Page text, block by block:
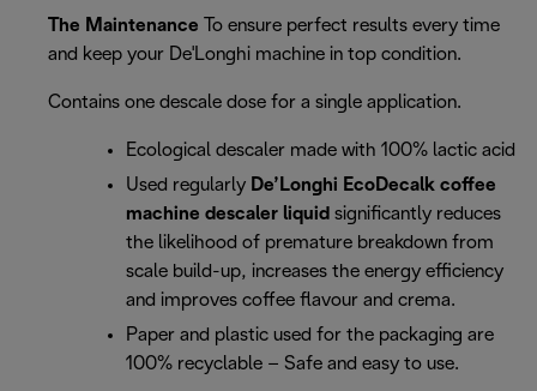
The Maintenance To ensure perfect results every time
and keep your De'Longhi machine in top condition.
Contains one descale dose for a single application.
Ecological descaler made with 100% lactic acid
Used regularly De’Longhi EcoDecalk coffee
machine descaler liquid significantly reduces
the likelihood of premature breakdown from
scale build-up, increases the energy efficiency
and improves coffee flavour and crema.
Paper and plastic used for the packaging are
100% recyclable – Safe and easy to use.